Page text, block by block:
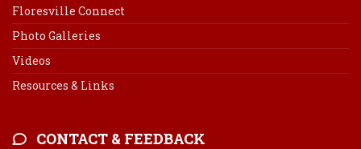
Floresville Connect
Photo Galleries
Videos
Resources & Links
CONTACT & FEEDBACK